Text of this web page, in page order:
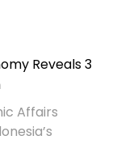
Reveals 3
Affairs